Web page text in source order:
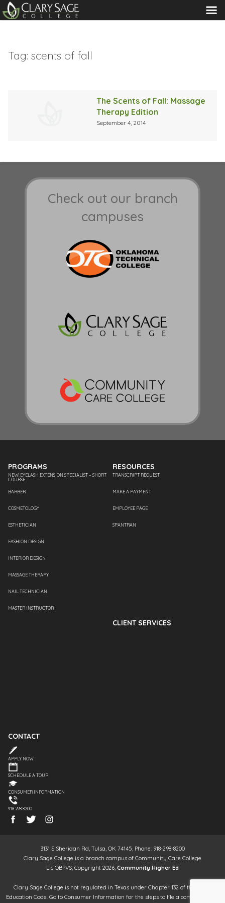
MENU
Tag: scents of fall
The Scents of Fall: Massage
Therapy Edition
September 4, 2014
Check out our branch
campuses
PROGRAMS
NEW! EYELASH EXTENSION SPECIALIST – SHORT
COURSE
BARBER
COSMETOLOGY
ESTHETICIAN
FASHION DESIGN
INTERIOR DESIGN
MASSAGE THERAPY
NAIL TECHNICIAN
MASTER INSTRUCTOR
RESOURCES
TRANSCRIPT REQUEST
MAKE A PAYMENT
EMPLOYEE PAGE
SPANTRAN
CLIENT SERVICES
CONTACT
APPLY NOW
SCHEDULE A TOUR
CONSUMER INFORMATION
918.298.8200
3131 S Sheridan Rd, Tulsa, OK 74145, Phone: 918-298-8200
Clary Sage College is a branch campus of Community Care College
Lic OBPVS, Copyright 2026, Community Higher Ed
Clary Sage College is not regulated in Texas under Chapter 132 of the Texas
Education Code. Go to Consumer Information for the steps to file a complaint. It is